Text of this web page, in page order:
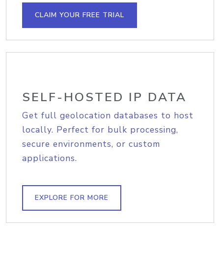
CLAIM YOUR FREE TRIAL
SELF-HOSTED IP DATA
Get full geolocation databases to host
locally. Perfect for bulk processing,
secure environments, or custom
applications.
EXPLORE FOR MORE